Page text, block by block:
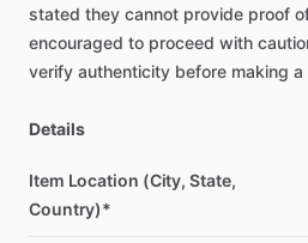
stated they cannot provide proof
encouraged to proceed with
verify authenticity before making a
Details
Item Location (City, State,
Country)*